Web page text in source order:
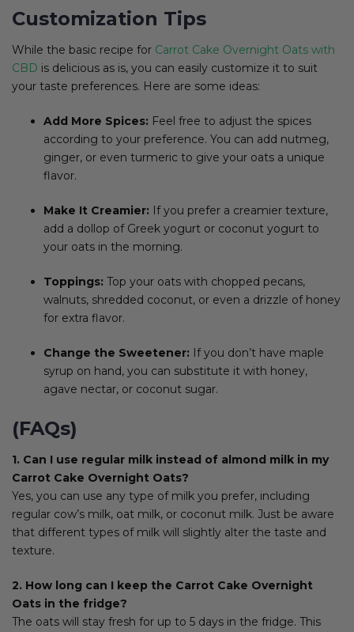
Customization Tips
While the basic recipe for Carrot Cake Overnight Oats with
CBD is delicious as is, you can easily customize it to suit
your taste preferences. Here are some ideas:
Add More Spices: Feel free to adjust the spices
according to your preference. You can add nutmeg,
ginger, or even turmeric to give your oats a unique
flavor.
Make It Creamier: If you prefer a creamier texture,
add a dollop of Greek yogurt or coconut yogurt to
your oats in the morning.
Toppings: Top your oats with chopped pecans,
walnuts, shredded coconut, or even a drizzle of honey
for extra flavor.
Change the Sweetener: If you don’t have maple
syrup on hand, you can substitute it with honey,
agave nectar, or coconut sugar.
(FAQs)
1. Can I use regular milk instead of almond milk in my
Carrot Cake Overnight Oats?
Yes, you can use any type of milk you prefer, including
regular cow’s milk, oat milk, or coconut milk. Just be aware
that different types of milk will slightly alter the taste and
texture.
2. How long can I keep the Carrot Cake Overnight
Oats in the fridge?
The oats will stay fresh for up to 5 days in the fridge. This